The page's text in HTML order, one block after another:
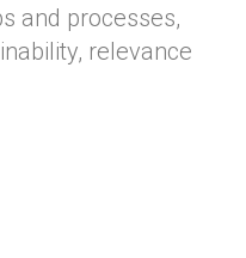
and processes,
relevance